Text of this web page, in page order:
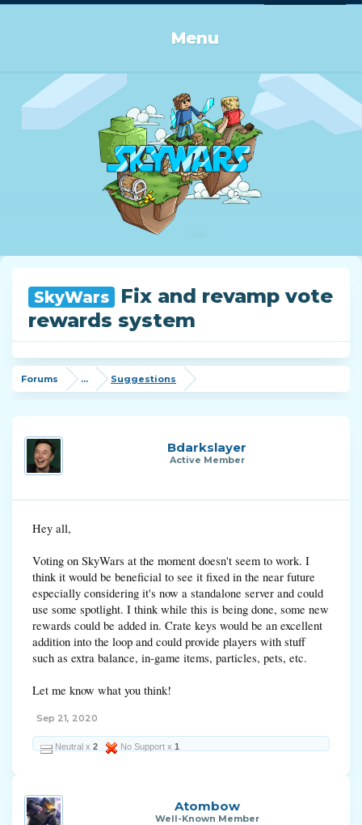
Menu
SkyWars
Fix and revamp vote
rewards system
Forums ... Suggestions
Bdarkslayer
Active Member
Hey all,
Voting on SkyWars at the moment doesn't seem to work. I
think it would be beneficial to see it fixed in the near future
especially considering it's now a standalone server and could
use some spotlight. I think while this is being done, some new
rewards could be added in. Crate keys would be an excellent
addition into the loop and could provide players with stuff
such as extra balance, in-game items, particles, pets, etc.
Let me know what you think!
Sep 21, 2020
Neutral x 2 No Support x 1
Atombow
Well-Known Member